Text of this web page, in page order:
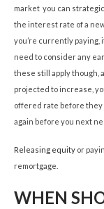
market you can
the interest rate of a
you’re currently paying,
need to consider any
these still apply though,
projected to increase,
offered rate before they
again before you next
Releasing equity or
remortgage.
WHEN